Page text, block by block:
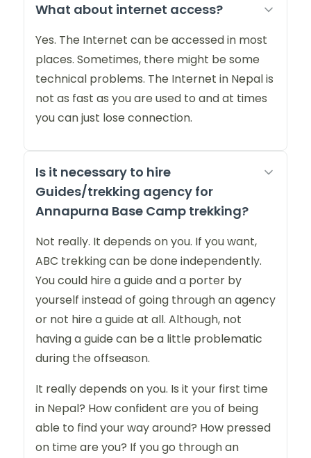
What about internet access?
Yes. The Internet can be accessed in most
places. Sometimes, there might be some
technical problems. The Internet in Nepal is
not as fast as you are used to and at times
you can just lose connection.
Is it necessary to hire
Guides/trekking agency for
Annapurna Base Camp trekking?
Not really. It depends on you. If you want,
ABC trekking can be done independently.
You could hire a guide and a porter by
yourself instead of going through an agency
or not hire a guide at all. Although, not
having a guide can be a little problematic
during the offseason.
It really depends on you. Is it your first time
in Nepal? How confident are you of being
able to find your way around? How pressed
on time are you? If you go through an